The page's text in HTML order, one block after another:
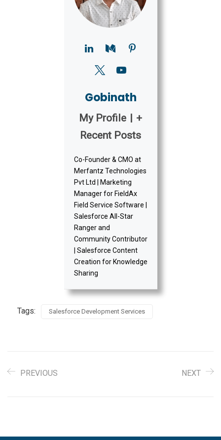
Gobinath
My Profile
+
Recent Posts
Co-Founder & CMO at
Merfantz Technologies
Pvt Ltd | Marketing
Manager for FieldAx
Field Service Software |
Salesforce All-Star
Ranger and
Community Contributor
| Salesforce Content
Creation for Knowledge
Sharing
Tags: Salesforce Development Services
PREVIOUS NEXT